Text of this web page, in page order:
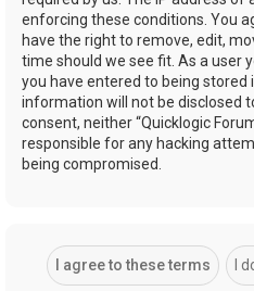
enforcing these conditions. You
have the right to remove, edit,
time should we see fit. As a user
you have entered to being stored
information will not be disclosed
consent, neither “Quicklogic
responsible for any hacking
being compromised.